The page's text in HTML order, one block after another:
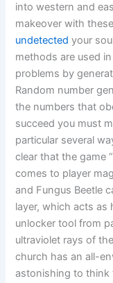
into western and
makeover with
undetected your
methods are used
problems by
Random number
the numbers that
succeed you must
particular several
clear that the game
comes to player
and Fungus Beetle
layer, which acts as
unlocker tool from
ultraviolet rays of
church has an all-
astonishing to think